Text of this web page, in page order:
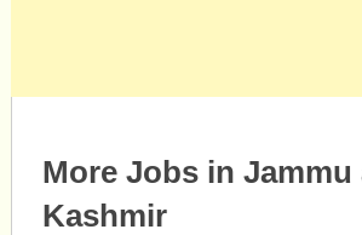
More Jobs in Jammu
Kashmir